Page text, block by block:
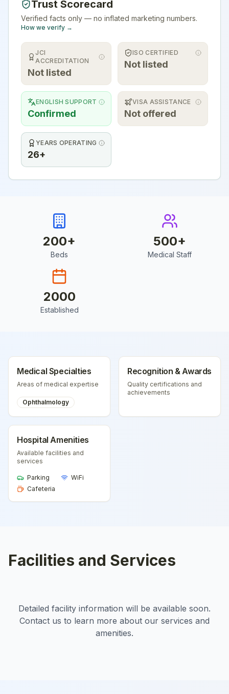
Trust Scorecard
Verified facts only — no inflated marketing numbers.
How we verify →
JCI
ACCREDITATION
Not listed
ISO CERTIFIED
Not listed
ENGLISH SUPPORT
Confirmed
VISA ASSISTANCE
Not offered
YEARS OPERATING
26+
200+
Beds
500+
Medical Staff
2000
Established
Medical Specialties
Areas of medical expertise
Ophthalmology
Recognition & Awards
Quality certifications and
achievements
Hospital Amenities
Available facilities and
services
Parking
WiFi
Cafeteria
Facilities and Services
Detailed facility information will be available soon.
Contact us to learn more about our services and
amenities.